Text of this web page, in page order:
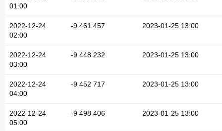
01:00
2022-12-24
02:00
-9 461 457 2023-01-25 13:00
2022-12-24
03:00
-9 448 232 2023-01-25 13:00
2022-12-24
04:00
-9 452 717 2023-01-25 13:00
2022-12-24
05:00
-9 498 406 2023-01-25 13:00